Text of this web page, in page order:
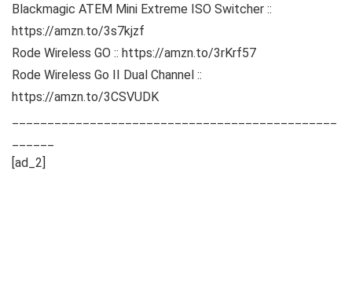
Blackmagic ATEM Mini Extreme ISO Switcher ::
https://amzn.to/3s7kjzf
Rode Wireless GO :: https://amzn.to/3rKrf57
Rode Wireless Go II Dual Channel ::
https://amzn.to/3CSVUDK
[ad_2]